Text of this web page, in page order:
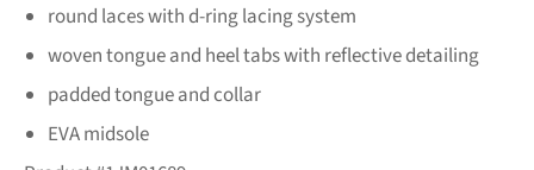
round laces with d-ring lacing system
woven tongue and heel tabs with reflective detailing
padded tongue and collar
EVA midsole